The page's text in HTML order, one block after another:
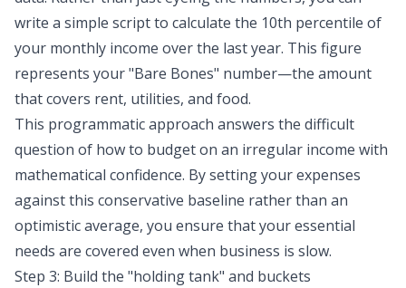
write a simple script to calculate the 10th percentile of
your monthly income over the last year. This figure
represents your "Bare Bones" number—the amount
that covers rent, utilities, and food.
This programmatic approach answers the difficult
question of how to budget on an irregular income with
mathematical confidence. By setting your expenses
against this conservative baseline rather than an
optimistic average, you ensure that your essential
needs are covered even when business is slow.
Step 3: Build the "holding tank" and buckets